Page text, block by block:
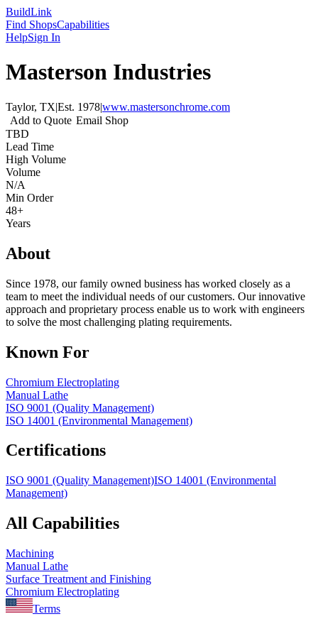
BuildLink
Find ShopsCapabilities
HelpSign In
Masterson Industries
Taylor, TX|Est. 1978|www.mastersonchrome.com
Add to Quote Email Shop
TBD
Lead Time
High Volume
Volume
N/A
Min Order
48+
Years
About
Since 1978, our family owned business has worked closely as a
team to meet the individual needs of our customers. Our innovative
approach and proprietary process enable us to work with engineers
to solve the most challenging plating requirements.
Known For
Chromium Electroplating
Manual Lathe
ISO 9001 (Quality Management)
ISO 14001 (Environmental Management)
Certifications
ISO 9001 (Quality Management)ISO 14001 (Environmental
Management)
All Capabilities
Machining
Manual Lathe
Surface Treatment and Finishing
Chromium Electroplating
Terms